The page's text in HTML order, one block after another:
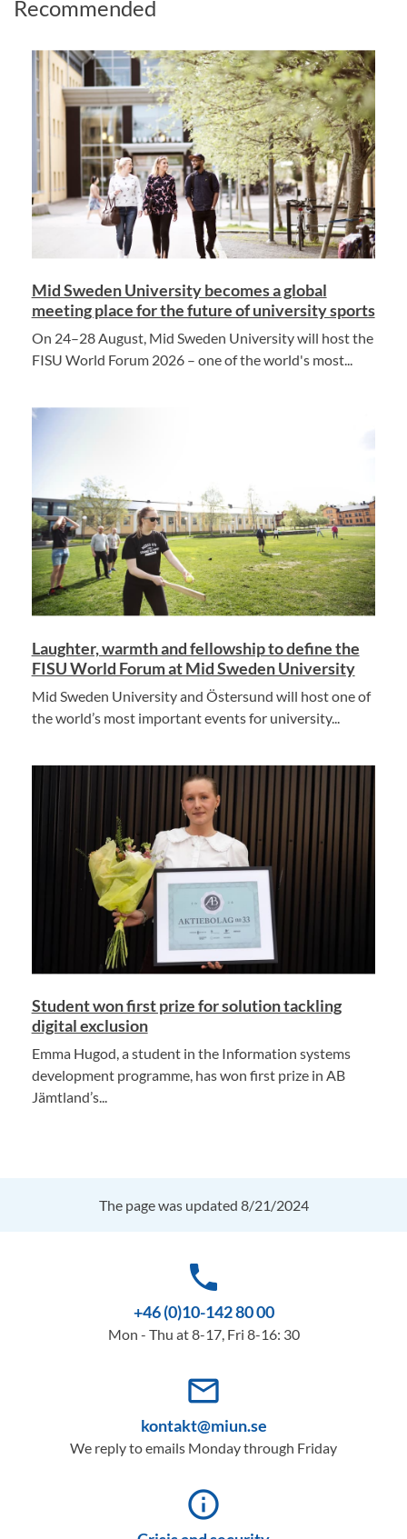
Recommended
Mid Sweden University becomes a global
meeting place for the future of university sports
On 24–28 August, Mid Sweden University will host the
FISU World Forum 2026 – one of the world's most...
Laughter, warmth and fellowship to define the
FISU World Forum at Mid Sweden University
Mid Sweden University and Östersund will host one of
the world’s most important events for university...
Student won first prize for solution tackling
digital exclusion
Emma Hugod, a student in the Information systems
development programme, has won first prize in AB
Jämtland’s...
The page was updated 8/21/2024
phone
+46 (0)10-142 80 00
Mon - Thu at 8-17, Fri 8-16: 30
mail_outline
kontakt@miun.se
We reply to emails Monday through Friday
info_outline